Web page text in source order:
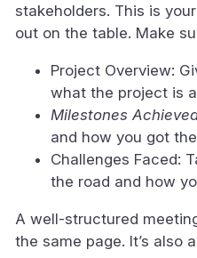
stakeholders. This is
out on the table. Make
Project Overview:
what the project is
Milestones
and how you got
Challenges Faced:
the road and how
A well-structured
the same page. It’s also